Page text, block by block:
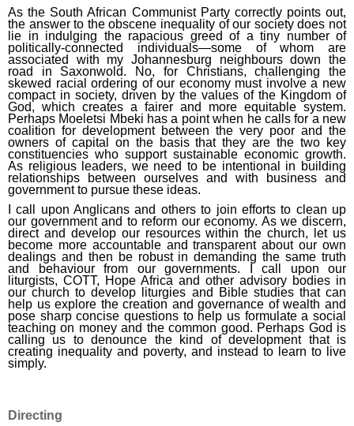
As the South African Communist Party correctly points out,
the answer to the obscene inequality of our society does not
lie in indulging the rapacious greed of a tiny number of
politically-connected individuals—some of whom are
associated with my Johannesburg neighbours down the
road in Saxonwold. No, for Christians, challenging the
skewed racial ordering of our economy must involve a new
compact in society, driven by the values of the Kingdom of
God, which creates a fairer and more equitable system.
Perhaps Moeletsi Mbeki has a point when he calls for a new
coalition for development between the very poor and the
owners of capital on the basis that they are the two key
constituencies who support sustainable economic growth.
As religious leaders, we need to be intentional in building
relationships between ourselves and with business and
government to pursue these ideas.
I call upon Anglicans and others to join efforts to clean up
our government and to reform our economy. As we discern,
direct and develop our resources within the church, let us
become more accountable and transparent about our own
dealings and then be robust in demanding the same truth
and behaviour from our governments. I call upon our
liturgists, COTT, Hope Africa and other advisory bodies in
our church to develop liturgies and Bible studies that can
help us explore the creation and governance of wealth and
pose sharp concise questions to help us formulate a social
teaching on money and the common good. Perhaps God is
calling us to denounce the kind of development that is
creating inequality and poverty, and instead to learn to live
simply.
Directing